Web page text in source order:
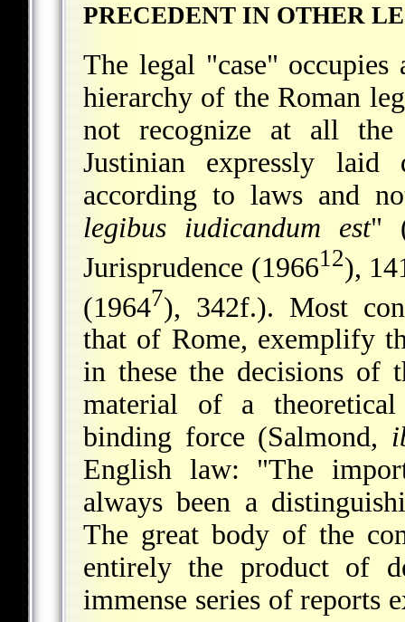
PRECEDENT IN OTHER
The legal "case"
hierarchy of the Roman
not recognize at all the
Justinian expressly
according to laws and
legibus iudicandum est"
Jurisprudence (196612),
(19647), 342f.). Most
that of Rome, exemplify
in these the decisions of
material of a theoretical
binding force (Salmond,
English law: "The
always been a
The great body of the
entirely the product of
immense series of reports